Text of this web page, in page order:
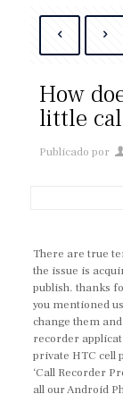
How
little
Publicado por
There are true
the issue is
publish. thanks
you mentioned
change them
recorder
private HTC cell
‘Call Recorder
all our Android